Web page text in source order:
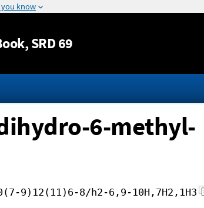
Jump to content
, SRD 69
6-methyl-
9)12(11)6-8/h2-6,9-10H,7H2,1H3